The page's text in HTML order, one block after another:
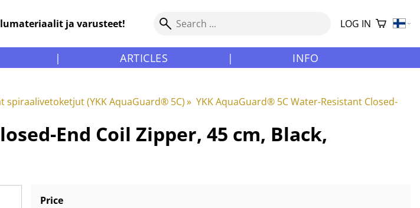
ja varusteet! LOG IN
| ARTICLES | INFO
spiraalivetoketjut (YKK AquaGuard® 5C)‪» YKK AquaGuard® 5C Water-Resistant Closed-
End Coil Zipper, 45 cm, Black,
Price